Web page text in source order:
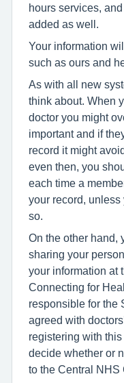
hours services,
added as well.
Your information
such as ours and
As with all new
think about. When
doctor you might
important and if
record it might
even then, you
each time a
your record,
so.
On the other hand,
sharing your
your information at
Connecting for
responsible for the
agreed with
registering with
decide whether or
to the Central NHS